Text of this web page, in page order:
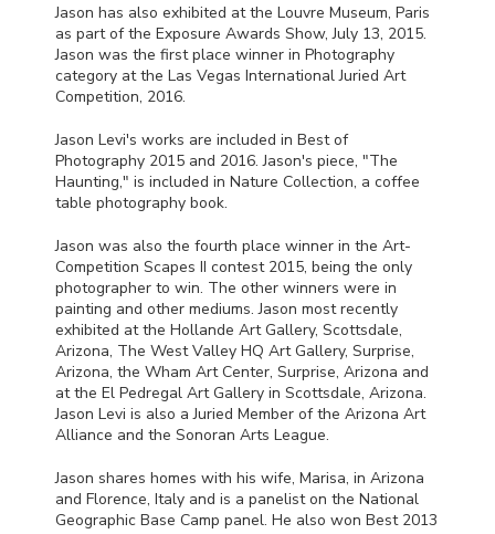
Jason has also exhibited at the Louvre Museum, Paris
as part of the Exposure Awards Show, July 13, 2015.
Jason was the first place winner in Photography
category at the Las Vegas International Juried Art
Competition, 2016.
Jason Levi's works are included in Best of
Photography 2015 and 2016. Jason's piece, "The
Haunting," is included in Nature Collection, a coffee
table photography book.
Jason was also the fourth place winner in the Art-
Competition Scapes II contest 2015, being the only
photographer to win. The other winners were in
painting and other mediums. Jason most recently
exhibited at the Hollande Art Gallery, Scottsdale,
Arizona, The West Valley HQ Art Gallery, Surprise,
Arizona, the Wham Art Center, Surprise, Arizona and
at the El Pedregal Art Gallery in Scottsdale, Arizona.
Jason Levi is also a Juried Member of the Arizona Art
Alliance and the Sonoran Arts League.
Jason shares homes with his wife, Marisa, in Arizona
and Florence, Italy and is a panelist on the National
Geographic Base Camp panel. He also won Best 2013